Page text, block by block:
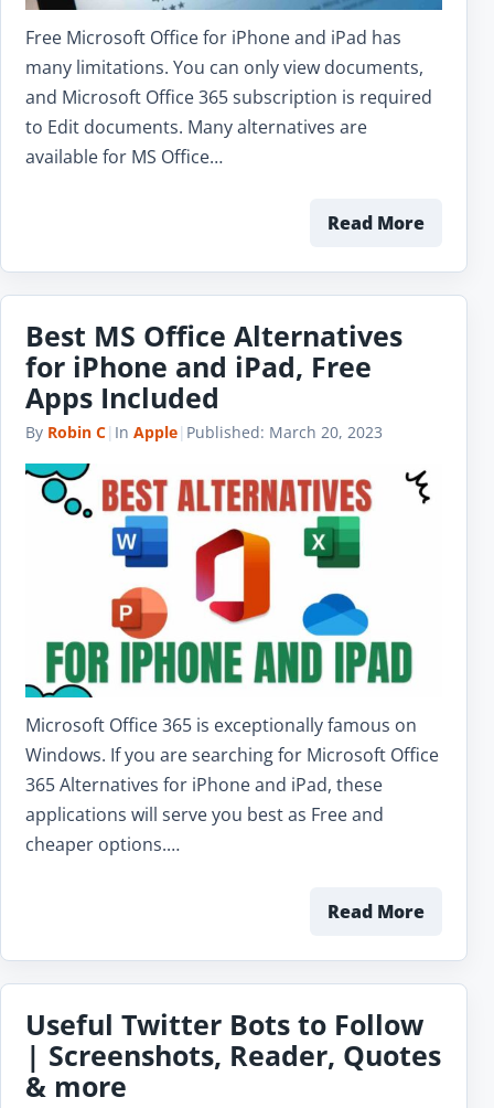
Free Microsoft Office for iPhone and iPad has
many limitations. You can only view documents,
and Microsoft Office 365 subscription is required
to Edit documents. Many alternatives are
available for MS Office…
Read More
Best MS Office Alternatives
for iPhone and iPad, Free
Apps Included
By Robin C| In Apple| Published: March 20, 2023
Microsoft Office 365 is exceptionally famous on
Windows. If you are searching for Microsoft Office
365 Alternatives for iPhone and iPad, these
applications will serve you best as Free and
cheaper options.…
Read More
Useful Twitter Bots to Follow
| Screenshots, Reader, Quotes
& more